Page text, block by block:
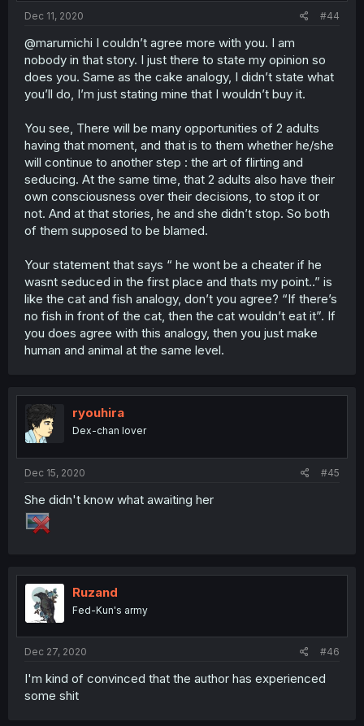
Dec 11, 2020 #44
@marumichi I couldn’t agree more with you. I am
nobody in that story. I just there to state my opinion so
does you. Same as the cake analogy, I didn’t state what
you’ll do, I’m just stating mine that I wouldn’t buy it.
You see, There will be many opportunities of 2 adults
having that moment, and that is to them whether he/she
will continue to another step : the art of flirting and
seducing. At the same time, that 2 adults also have their
own consciousness over their decisions, to stop it or
not. And at that stories, he and she didn’t stop. So both
of them supposed to be blamed.
Your statement that says “ he wont be a cheater if he
wasnt seduced in the first place and thats my point..” is
like the cat and fish analogy, don’t you agree? “If there’s
no fish in front of the cat, then the cat wouldn’t eat it”. If
you does agree with this analogy, then you just make
human and animal at the same level.
ryouhira
Dex-chan lover
Dec 15, 2020 #45
She didn't know what awaiting her
Ruzand
Fed-Kun's army
Dec 27, 2020 #46
I'm kind of convinced that the author has experienced
some shit